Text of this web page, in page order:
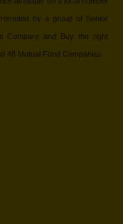
by a group of Senior
Compare and Buy the right
48 Mutual Fund Companies.